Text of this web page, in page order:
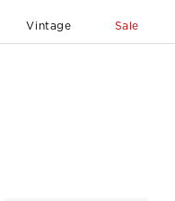
Vintage Sale